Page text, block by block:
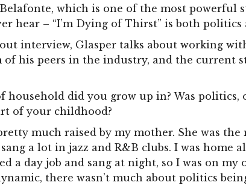
which is one of the most powerful
hear – “I’m Dying of Thirst” is both politics
interview, Glasper talks about working
of his peers in the industry, and the current
household did you grow up in? Was politics,
of your childhood?
much raised by my mother. She was
a lot in jazz and R&B clubs. I was home
a day job and sang at night, so I was on my
there wasn’t much about politics